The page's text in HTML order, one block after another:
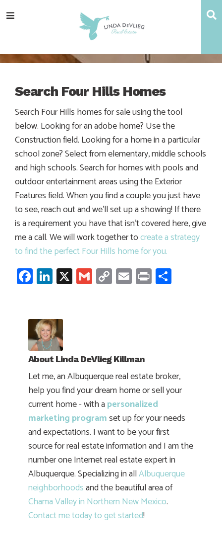
tototoMenu
Search Four Hills Homes
Search Four Hills homes for sale using the tool
below. Looking for an adobe home? Use the
Construction field. Looking for a home in a particular
school zone? Select from elementary, middle schools
and high schools. Search for homes with pools and
outdoor entertainment areas using the Exterior
Features field. When you find a couple you just have
to see, reach out and we’ll set up a showing! If there
is a requirement you have that isn’t covered here, give
me a call. We will work together tocreate a strategy
to find the perfect Four Hills home for you.
Facebook
LinkedIn
X GmailCopy
Link
Email
Print
About Linda DeVlieg Killman
Let me, an Albuquerque real estate broker,
help you find your dream home or sell your
current home - with apersonalized
marketing programset up for your needs
and expectations. I want to be your first
source for real estate information and I am the
number one Internet real estate expert in
Albuquerque. Specializing in allAlbuquerque
neighborhoodsand the beautiful area of
Chama Valley in Northern New Mexico.
Contact me today to get started!